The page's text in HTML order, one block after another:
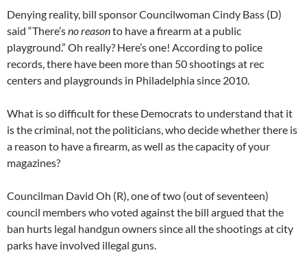
Denying reality, bill sponsor Councilwoman Cindy Bass (D)
said “There’sno reasonto have a firearm at a public
playground.” Oh really? Here’s one! According to police
records, there have been more than 50 shootings at rec
centers and playgrounds in Philadelphia since 2010.
What is so difficult for these Democrats to understand that it
is the criminal, not the politicians, who decide whether there is
a reason to have a firearm, as well as the capacity of your
magazines?
Councilman David Oh (R), one of two (out of seventeen)
council members who voted against the bill argued that the
ban hurts legal handgun owners since all the shootings at city
parks have involved illegal guns.